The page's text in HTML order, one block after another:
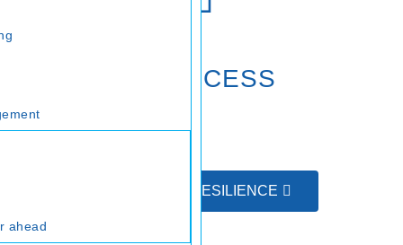
ahead
CRITICAL SUCCESS
FACTORS
FINANCIAL RESILIENCE